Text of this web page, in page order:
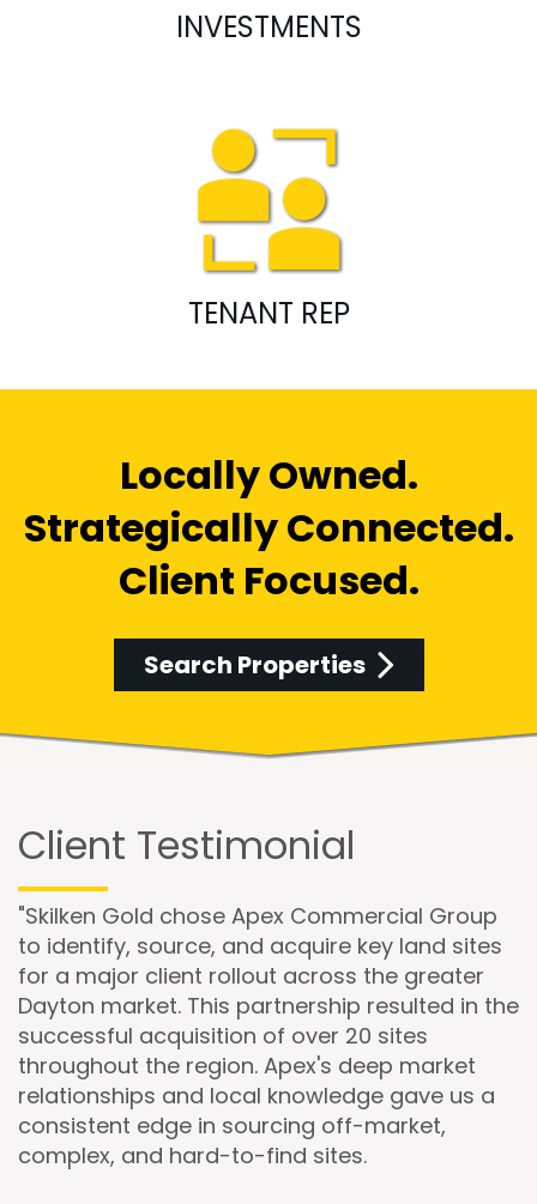
INVESTMENTS
TENANT REP
Locally Owned.
Strategically Connected.
Client Focused.
Search Properties
Client Testimonial
"Skilken Gold chose Apex Commercial Group
to identify, source, and acquire key land sites
for a major client rollout across the greater
Dayton market. This partnership resulted in the
successful acquisition of over 20 sites
throughout the region. Apex's deep market
relationships and local knowledge gave us a
consistent edge in sourcing off-market,
complex, and hard-to-find sites.